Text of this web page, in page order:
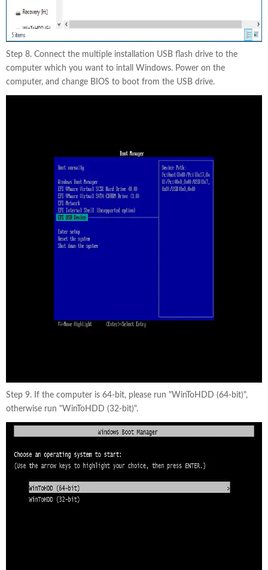
Step 8. Connect the multiple installation USB flash drive to the
computer which you want to intall Windows. Power on the
computer, and change BIOS to boot from the USB drive.
Step 9. If the computer is 64-bit, please run "WinToHDD (64-bit)",
otherwise run "WinToHDD (32-bit)".